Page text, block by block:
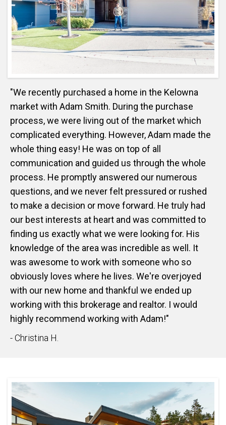
"We recently purchased a home in the Kelowna
market with Adam Smith. During the purchase
process, we were living out of the market which
complicated everything. However, Adam made the
whole thing easy! He was on top of all
communication and guided us through the whole
process. He promptly answered our numerous
questions, and we never felt pressured or rushed
to make a decision or move forward. He truly had
our best interests at heart and was committed to
finding us exactly what we were looking for. His
knowledge of the area was incredible as well. It
was awesome to work with someone who so
obviously loves where he lives. We're overjoyed
with our new home and thankful we ended up
working with this brokerage and realtor. I would
highly recommend working with Adam!"
- Christina H.